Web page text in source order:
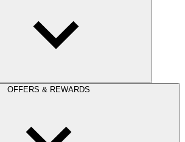
OFFERS & REWARDS